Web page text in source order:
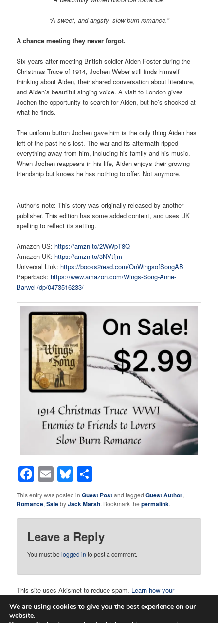
“A sweet, and angsty, slow burn romance.”
A chance meeting they never forgot.
Six years after meeting British soldier Aiden Foster during the
Christmas Truce of 1914, Jochen Weber still finds himself
thinking about Aiden, their shared conversation about literature,
and Aiden’s beautiful singing voice. A visit to London gives
Jochen the opportunity to search for Aiden, but he’s shocked at
what he finds.
The uniform button Jochen gave him is the only thing Aiden has
left of the past he’s lost. The war and its aftermath ripped
everything away from him, including his family and his music.
When Jochen reappears in his life, Aiden enjoys their growing
friendship but knows he has nothing to offer. Not anymore.
Author’s note: This story was originally released by another
publisher. This edition has some added content, and uses UK
spelling to reflect its setting.
Amazon US: https://amzn.to/2WWpT8Q
Amazon UK: https://amzn.to/3NVtfjm
Universal Link: https://books2read.com/OnWingsofSongAB
Paperback: https://www.amazon.com/Wings-Song-Anne-
Barwell/dp/0473516233/
Facebook
EmailBluesky
This entry was posted inGuest Postand taggedGuest Author,
Romance,SalebyJack Marsh. Bookmark thepermalink.
Leave a Reply
You must belogged in to post a comment.
This site uses Akismet to reduce spam. Learn how your
We are using cookies to give you the best experience on our
website.